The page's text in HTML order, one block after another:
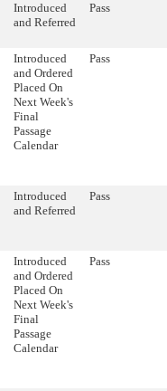
Introduced
and Referred
Pass
Introduced
and Ordered
Placed On
Next Week's
Final
Passage
Calendar
Pass
Introduced
and Referred
Pass
Introduced
and Ordered
Placed On
Next Week's
Final
Passage
Calendar
Pass